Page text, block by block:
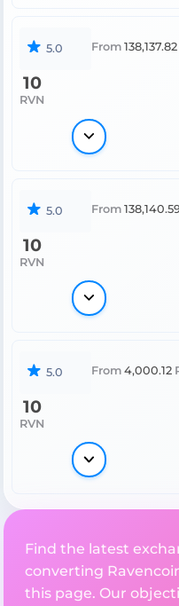
5.0 From 138,137.82
10
RVN
5.0 From
10
RVN
5.0 From 4,000.12
10
RVN
Find the latest
converting
this page. Our